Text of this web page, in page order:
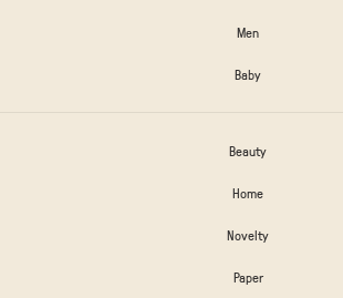
Men
Baby
Beauty
Home
Novelty
Paper